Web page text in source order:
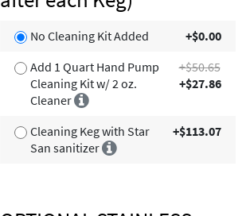
No Cleaning Kit Added
+$0.00
Add 1 Quart Hand Pump
Cleaning Kit w/ 2 oz.
Cleaner
+$50.65
+$27.86
Cleaning Keg with Star
San sanitizer
+$113.07